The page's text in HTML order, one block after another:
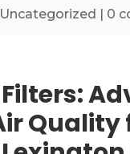
Uncategorized | 0
Quality